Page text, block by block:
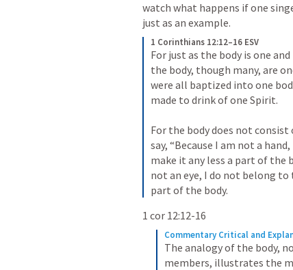
watch what happens if one
just as an example.
1 Corinthians 12:12–16 ESV
For just as the body is one
the body, though many, are
were all baptized into one
made to drink of one Spirit.
For the body does not
say, “Because I am not a
make it any less a part of the
not an eye, I do not belong to
part of the body.
1 cor 12:12-16
Commentary Critical and
The analogy of the body,
members, illustrates the